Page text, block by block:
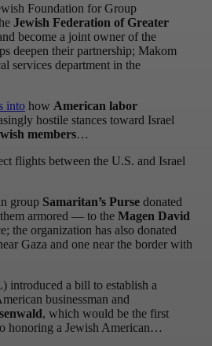
Foundation for Group
Jewish Federation of Greater
become a joint owner of the
deepen their partnership; Makom
services department in the
into how American labor
hostile stances toward Israel
members…
flights between the U.S. and Israel
group Samaritan’s Purse donated
armored — to the Magen David
the organization has also donated
Gaza and one near the border with
introduced a bill to establish a
businessman and
, which would be the first
honoring a Jewish American…